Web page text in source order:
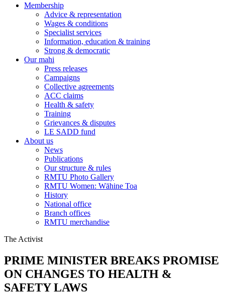
Membership
Advice & representation
Wages & conditions
Specialist services
Information, education & training
Strong & democratic
Our mahi
Press releases
Campaigns
Collective agreements
ACC claims
Health & safety
Training
Grievances & disputes
LE SADD fund
About us
News
Publications
Our structure & rules
RMTU Photo Gallery
RMTU Women: Wāhine Toa
History
National office
Branch offices
RMTU merchandise
The Activist
PRIME MINISTER BREAKS PROMISE
ON CHANGES TO HEALTH &
SAFETY LAWS